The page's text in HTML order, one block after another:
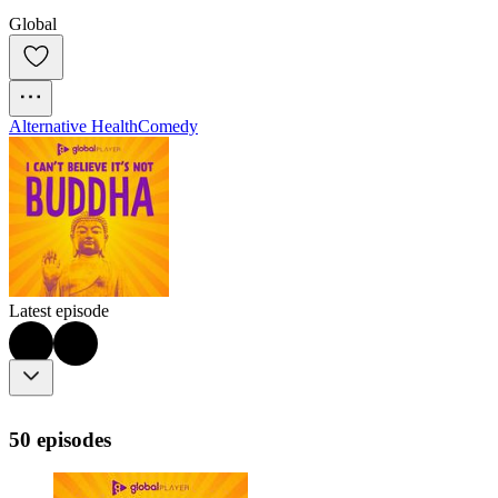
Global
Alternative HealthComedy
Latest episode
50 episodes